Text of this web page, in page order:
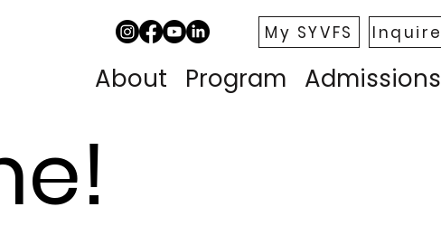
My SYVFS
About Program Admissions